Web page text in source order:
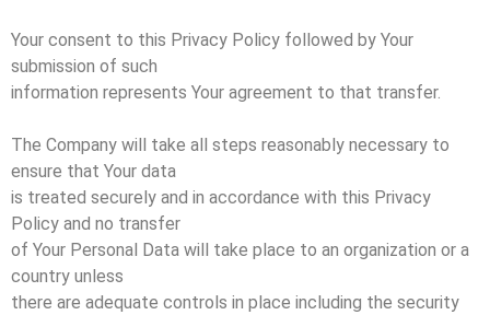
Your consent to this Privacy Policy followed by Your
submission of such
information represents Your agreement to that transfer.
The Company will take all steps reasonably necessary to
ensure that Your data
is treated securely and in accordance with this Privacy
Policy and no transfer
of Your Personal Data will take place to an organization or a
country unless
there are adequate controls in place including the security